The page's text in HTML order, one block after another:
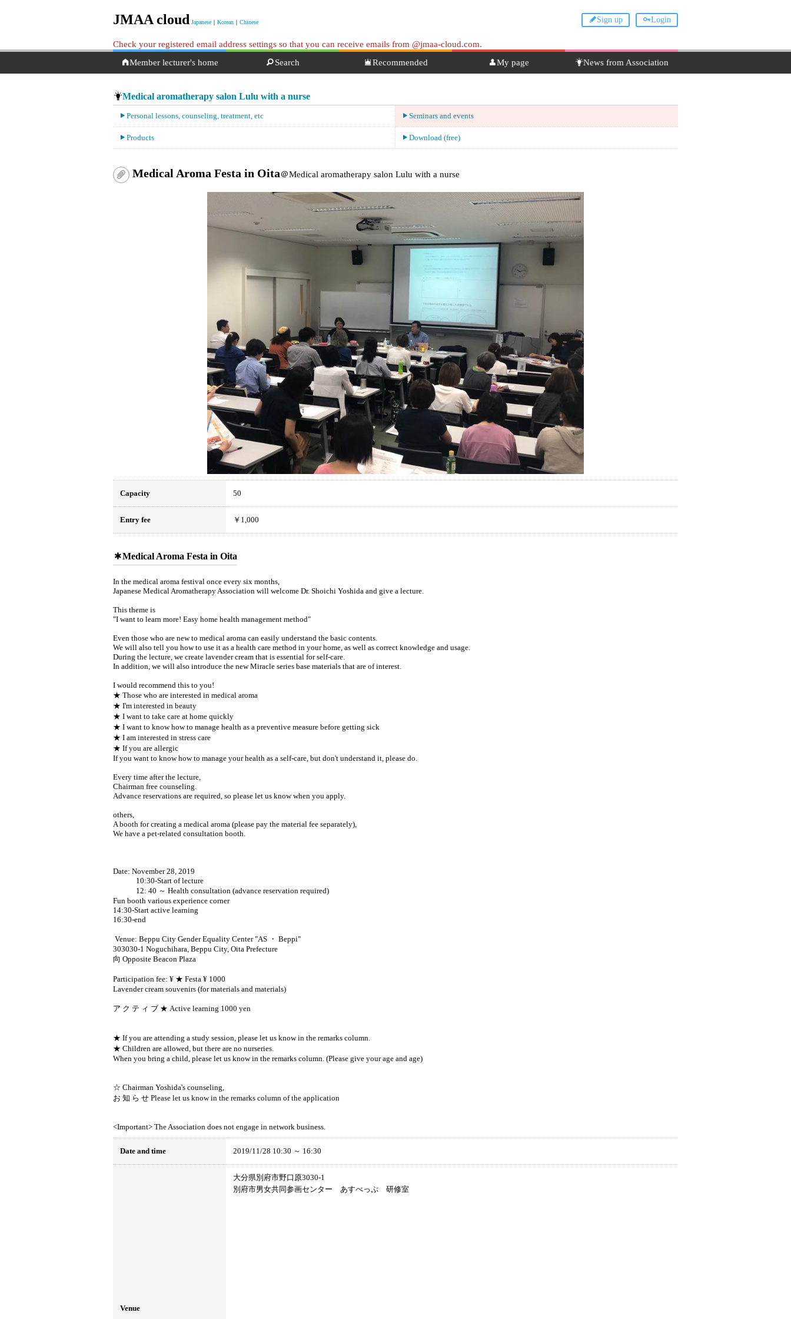
JMAA cloud Japanese ｜ Korean ｜ Chinese Login
Sign up
Check your registered email address settings so that you can receive emails from @jmaa-cloud.com.
Member lecturer's home
Search Recommended My page News from Association
Medical aromatherapy salon Lulu with a nurse
Personal lessons, counseling, treatment, etc Seminars and events
Products Download (free)
Medical Aroma Festa in Oita＠Medical aromatherapy salon Lulu with a nurse
Capacity 50
Entry fee ￥1,000
Medical Aroma Festa in Oita
In the medical aroma festival once every six months,
Japanese Medical Aromatherapy Association will welcome Dr. Shoichi Yoshida and give a lecture.
This theme is
"I want to learn more! Easy home health management method"
Even those who are new to medical aroma can easily understand the basic contents.
We will also tell you how to use it as a health care method in your home, as well as correct knowledge and usage.
During the lecture, we create lavender cream that is essential for self-care.
In addition, we will also introduce the new Miracle series base materials that are of interest.
I would recommend this to you!
★ Those who are interested in medical aroma
★ I'm interested in beauty
★ I want to take care at home quickly
★ I want to know how to manage health as a preventive measure before getting sick
★ I am interested in stress care
★ If you are allergic
If you want to know how to manage your health as a self-care, but don't understand it, please do.
Every time after the lecture,
Chairman free counseling.
Advance reservations are required, so please let us know when you apply.
others,
A booth for creating a medical aroma (please pay the material fee separately),
We have a pet-related consultation booth.
Date: November 28, 2019
10:30-Start of lecture
12: 40 ～ Health consultation (advance reservation required)
Fun booth various experience corner
14:30-Start active learning
16:30-end
Venue: Beppu City Gender Equality Center "AS ・ Beppi"
303030-1 Noguchihara, Beppu City, Oita Prefecture
向 Opposite Beacon Plaza
Participation fee: ¥ ★ Festa ¥ 1000
Lavender cream souvenirs (for materials and materials)
ア ク テ ィ ブ ★ Active learning 1000 yen
★ If you are attending a study session, please let us know in the remarks column.
★ Children are allowed, but there are no nurseries.
When you bring a child, please let us know in the remarks column. (Please give your age and age)
☆ Chairman Yoshida's counseling,
お 知 ら せ Please let us know in the remarks column of the application
<Important> The Association does not engage in network business.
Date and time 2019/11/28 10:30 ～ 16:30
Venue
大分県別府市野口原3030-1
別府市男女共同参画センター あすべっぷ 研修室